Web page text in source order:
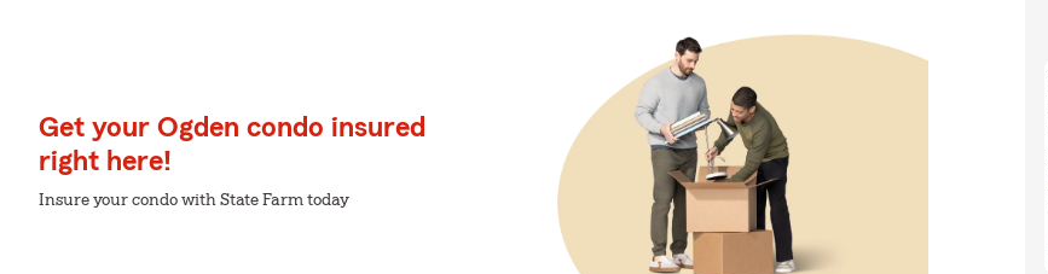
Get your Ogden condo insured
right here!
Insure your condo with State Farm today